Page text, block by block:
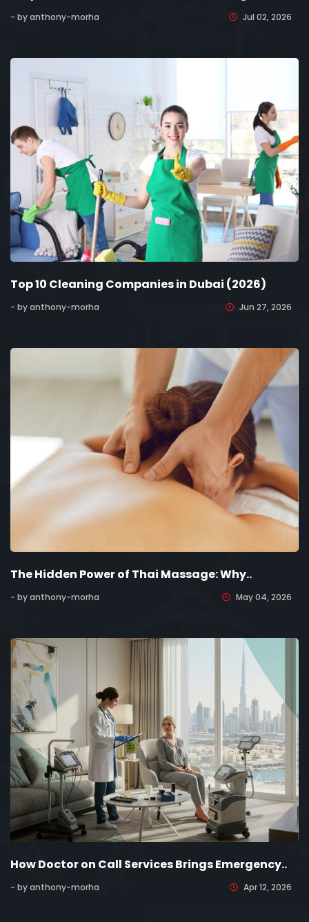
- by anthony-morha Jul 02, 2026
Top 10 Cleaning Companies in Dubai (2026)
- by anthony-morha Jun 27, 2026
The Hidden Power of Thai Massage: Why..
- by anthony-morha May 04, 2026
How Doctor on Call Services Brings Emergency..
- by anthony-morha Apr 12, 2026